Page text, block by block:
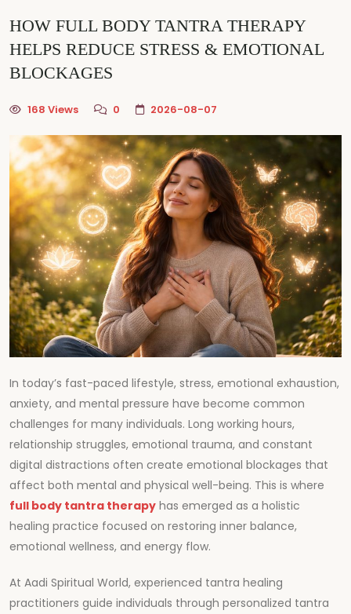
HOW FULL BODY TANTRA THERAPY
HELPS REDUCE STRESS & EMOTIONAL
BLOCKAGES
168 Views 0 2026-08-07
In today’s fast-paced lifestyle, stress, emotional exhaustion,
anxiety, and mental pressure have become common
challenges for many individuals. Long working hours,
relationship struggles, emotional trauma, and constant
digital distractions often create emotional blockages that
affect both mental and physical well-being. This is where
full body tantra therapy has emerged as a holistic
healing practice focused on restoring inner balance,
emotional wellness, and energy flow.
At Aadi Spiritual World, experienced tantra healing
practitioners guide individuals through personalized tantra